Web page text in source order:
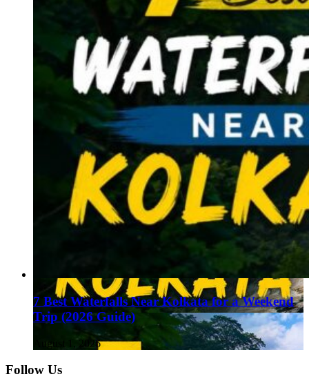
7 Best Waterfalls Near Kolkata for a Weekend
Trip (2026 Guide)
August 1, 2026
Follow Us